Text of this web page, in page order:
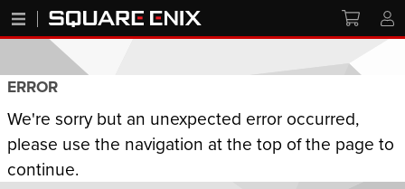
ERROR
We're sorry but an unexpected error occurred,
please use the navigation at the top of the page to
continue.